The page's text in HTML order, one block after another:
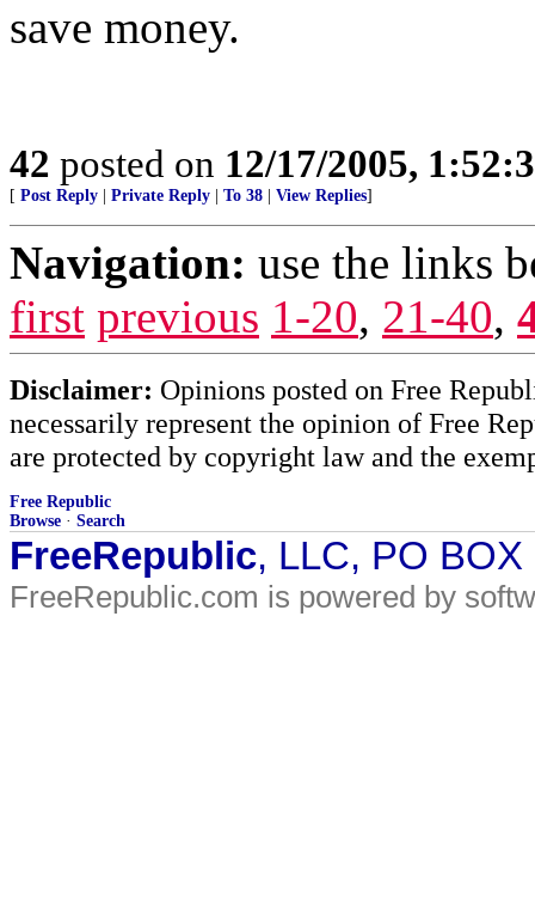
save money.
42 posted on 12/17/2005,
[ Post Reply Private Reply To 38 View Replies]
Navigation: use the links
first previous 1-20, 21-40,
Disclaimer: Opinions posted on Free
necessarily represent the opinion of Free
are protected by copyright law and the
Free Republic
Browse · Search
FreeRepublic, LLC, PO
FreeRepublic.com is powered by